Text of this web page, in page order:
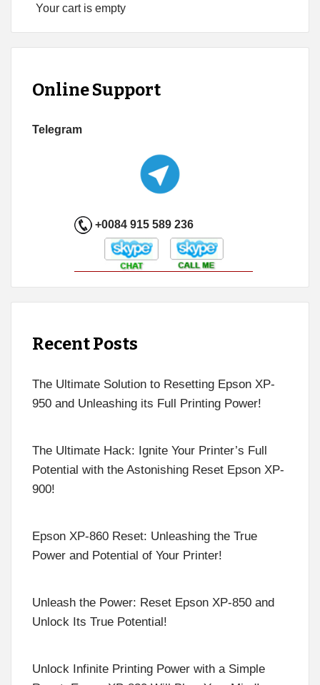
Your cart is empty
Online Support
Telegram
+0084 915 589 236
Recent Posts
The Ultimate Solution to Resetting Epson XP-
950 and Unleashing its Full Printing Power!
The Ultimate Hack: Ignite Your Printer’s Full
Potential with the Astonishing Reset Epson XP-
900!
Epson XP-860 Reset: Unleashing the True
Power and Potential of Your Printer!
Unleash the Power: Reset Epson XP-850 and
Unlock Its True Potential!
Unlock Infinite Printing Power with a Simple